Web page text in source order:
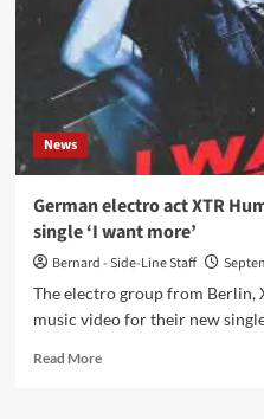
Macabre)
News
German electro act XTR
single ‘I want more’
Bernard - Side-Line Staff
The electro group from Berlin,
music video for their new
Read MoreRead